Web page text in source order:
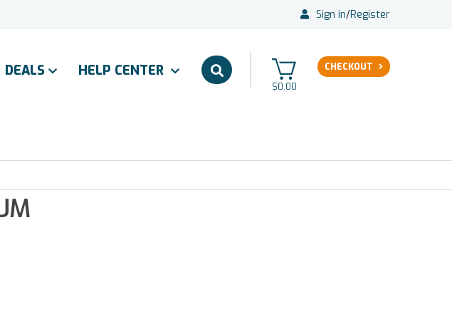
Sign in/Register
DEALS HELP CENTER
$0.00
CHECKOUT